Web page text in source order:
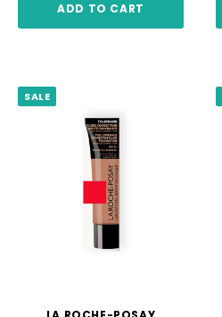
ADD TO CART
SALE